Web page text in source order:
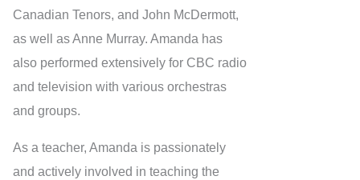
Canadian Tenors, and John McDermott,
as well as Anne Murray. Amanda has
also performed extensively for CBC radio
and television with various orchestras
and groups.
As a teacher, Amanda is passionately
and actively involved in teaching the